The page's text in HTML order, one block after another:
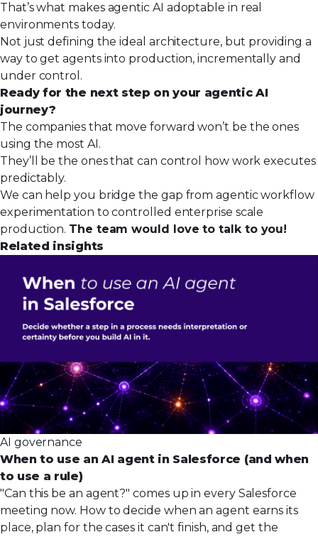
That’s what makes agentic AI adoptable in real
environments today.
Not just defining the ideal architecture, but providing a
way to get agents into production, incrementally and
under control.
Ready for the next step on your agentic AI
journey?
The companies that move forward won’t be the ones
using the most AI.
They’ll be the ones that can control how work executes
predictably.
We can help you bridge the gap from agentic workflow
experimentation to controlled enterprise scale
production. The team would love to talk to you!
Related insights
AI governance
When to use an AI agent in Salesforce (and when
to use a rule)
"Can this be an agent?" comes up in every Salesforce
meeting now. How to decide when an agent earns its
place, plan for the cases it can't finish, and get the